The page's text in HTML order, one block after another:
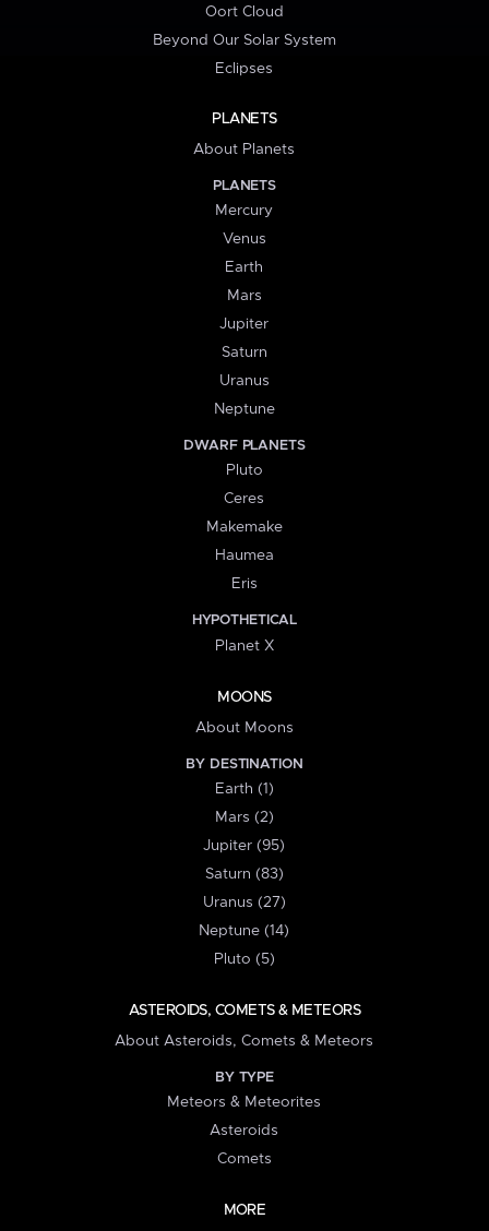
Oort Cloud
Beyond Our Solar System
Eclipses
PLANETS
About Planets
PLANETS
Mercury
Venus
Earth
Mars
Jupiter
Saturn
Uranus
Neptune
DWARF PLANETS
Pluto
Ceres
Makemake
Haumea
Eris
HYPOTHETICAL
Planet X
MOONS
About Moons
BY DESTINATION
Earth (1)
Mars (2)
Jupiter (95)
Saturn (83)
Uranus (27)
Neptune (14)
Pluto (5)
ASTEROIDS, COMETS & METEORS
About Asteroids, Comets & Meteors
BY TYPE
Meteors & Meteorites
Asteroids
Comets
MORE